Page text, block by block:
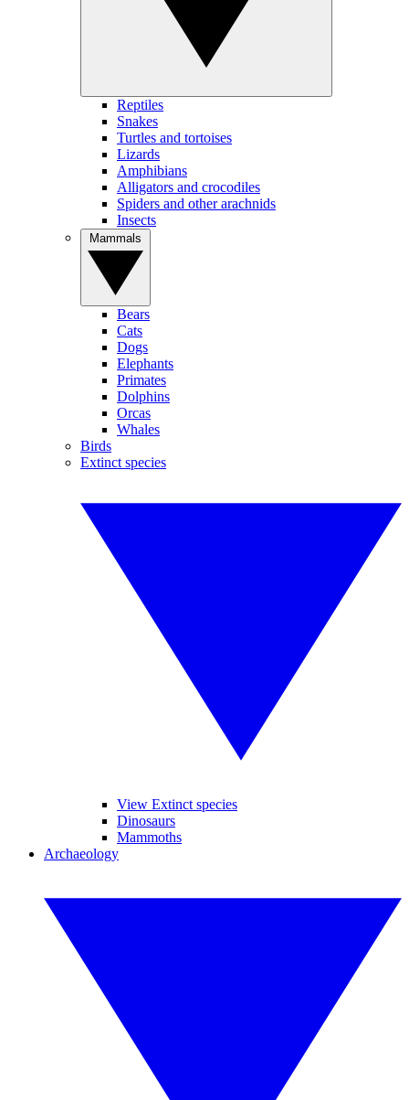
Reptiles
Snakes
Turtles and tortoises
Lizards
Amphibians
Alligators and crocodiles
Spiders and other arachnids
Insects
Bears
Cats
Dogs
Elephants
Primates
Dolphins
Orcas
Whales
Birds
Extinct species
View Extinct species
Dinosaurs
Mammoths
Archaeology